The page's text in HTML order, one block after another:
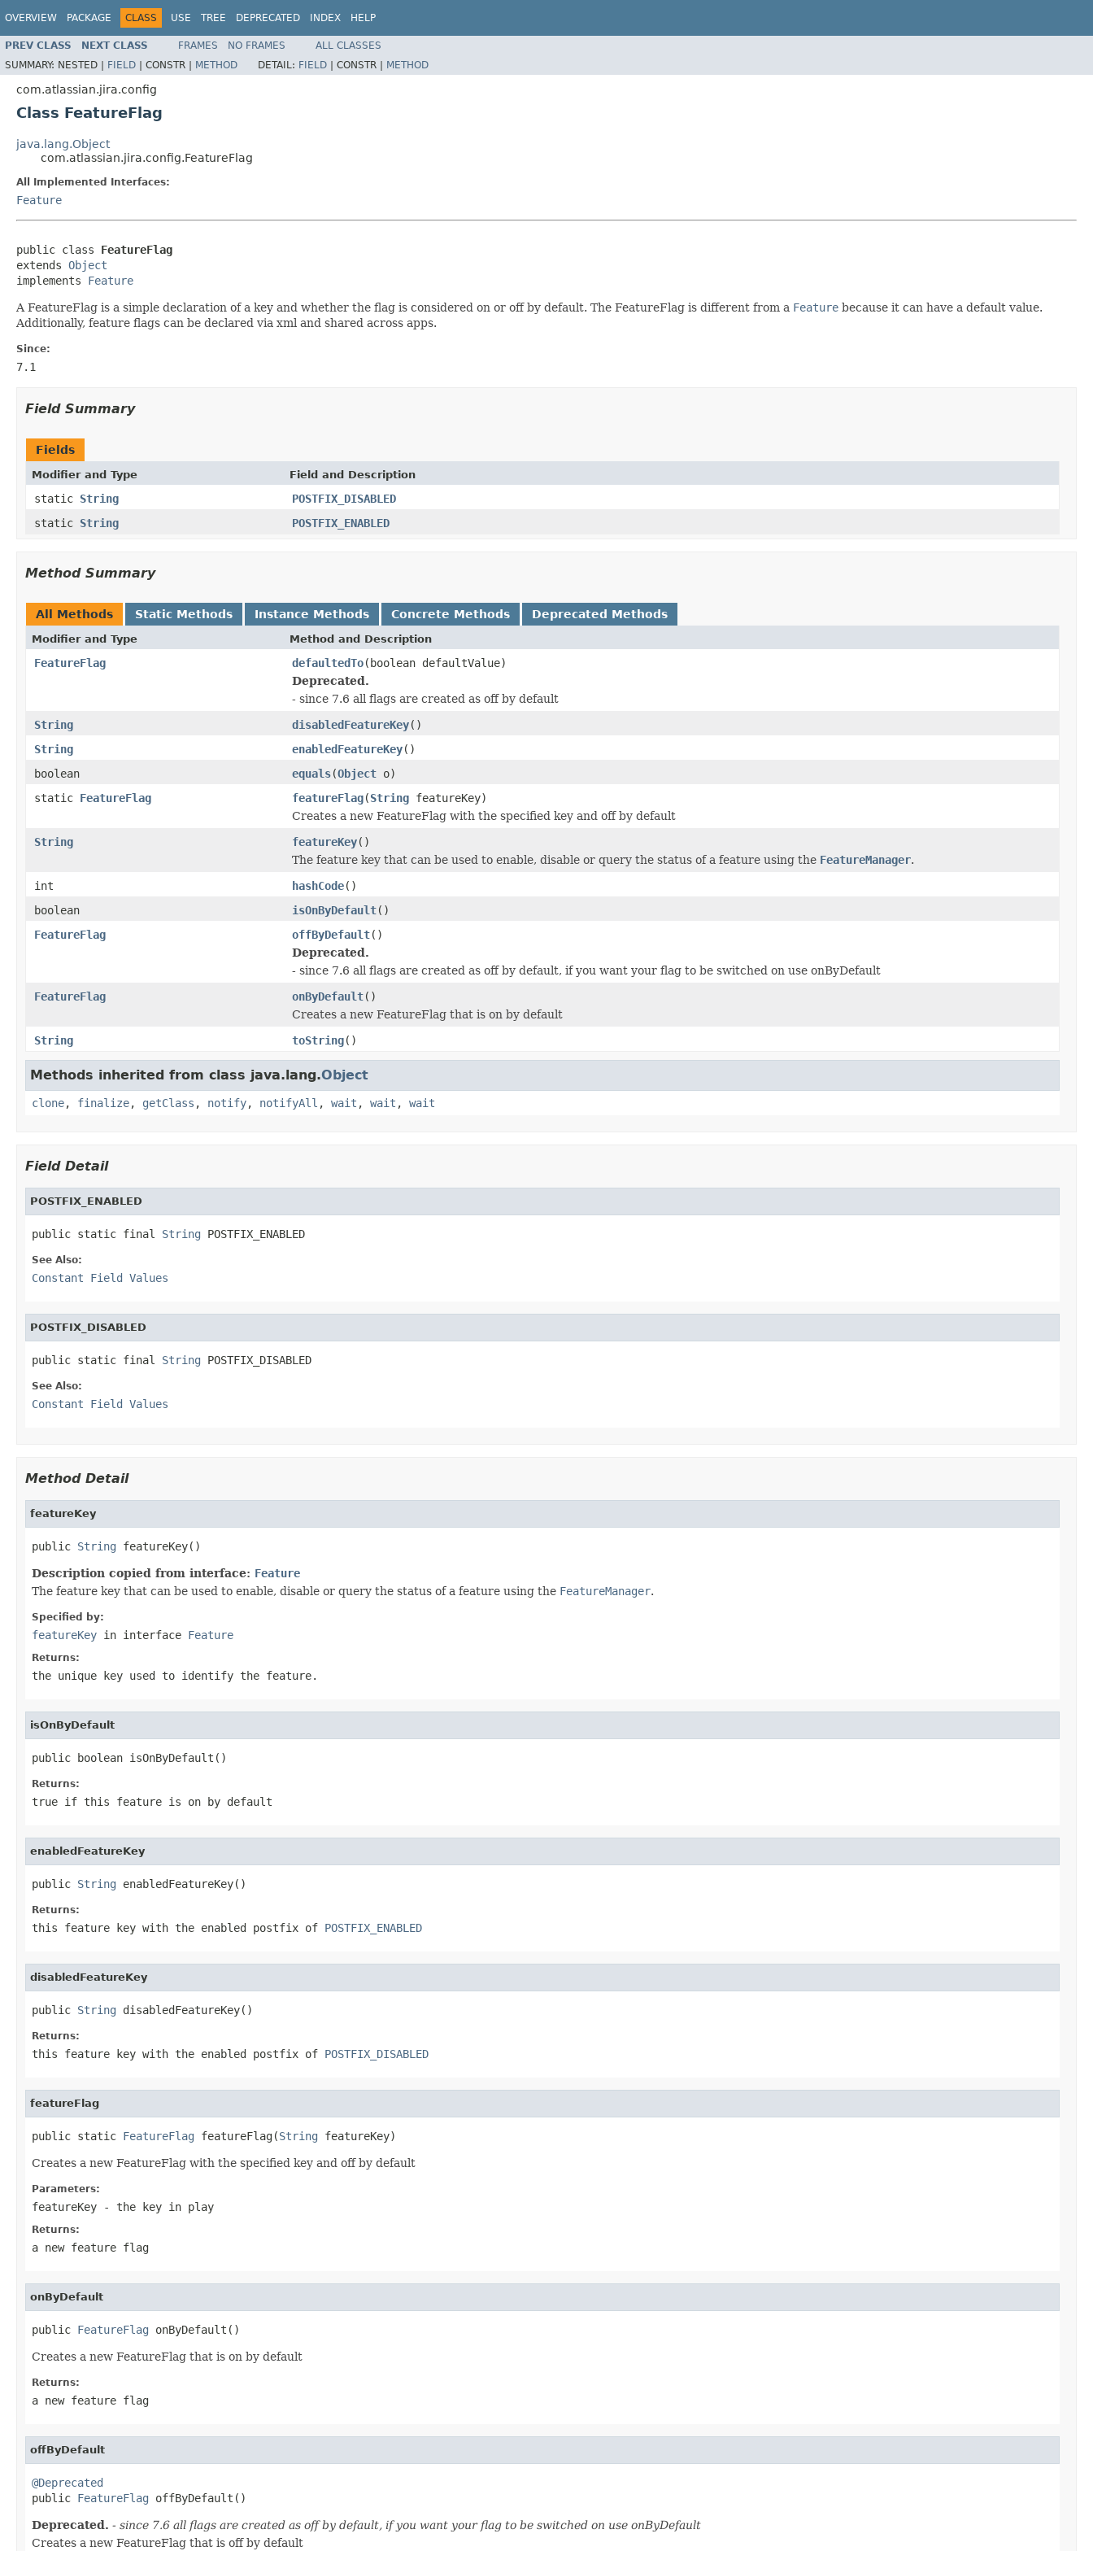
OVERVIEW PACKAGE CLASS USE TREE DEPRECATED INDEX HELP
PREV CLASS NEXT CLASS FRAMES NO FRAMES
ALL CLASSES
SUMMARY: NESTED | FIELD | CONSTR | METHOD DETAIL: FIELD | CONSTR | METHOD
com.atlassian.jira.config
Class FeatureFlag
java.lang.Object
com.atlassian.jira.config.FeatureFlag
All Implemented Interfaces:
Feature
public class FeatureFlag
extends Object
implements Feature
A FeatureFlag is a simple declaration of a key and whether the flag is considered on or off by default. The FeatureFlag is different from a Feature because it can have a default value.
Additionally, feature flags can be declared via xml and shared across apps.
Since:
7.1
Field Summary
Fields
Modifier and Type Field and Description
static String
POSTFIX_DISABLED
static String POSTFIX_ENABLED
Method Summary
All Methods Static Methods Instance Methods Concrete Methods Deprecated Methods
Modifier and Type Method and Description
FeatureFlag defaultedTo(boolean defaultValue)
Deprecated.
- since 7.6 all flags are created as off by default
String
disabledFeatureKey()
String
enabledFeatureKey()
boolean
equals(Object o)
static FeatureFlag featureFlag(String featureKey)
Creates a new FeatureFlag with the specified key and off by default
String
featureKey()
The feature key that can be used to enable, disable or query the status of a feature using the FeatureManager.
int
hashCode()
boolean
isOnByDefault()
FeatureFlag
offByDefault()
Deprecated.
- since 7.6 all flags are created as off by default, if you want your flag to be switched on use onByDefault
FeatureFlag
onByDefault()
Creates a new FeatureFlag that is on by default
String
toString()
Methods inherited from class java.lang.Object
clone, finalize, getClass , notify, notifyAll , wait , wait , wait
Field Detail
POSTFIX_ENABLED
public static final String POSTFIX_ENABLED
See Also:
Constant Field Values
POSTFIX_DISABLED
public static final String POSTFIX_DISABLED
See Also:
Constant Field Values
Method Detail
featureKey
public String featureKey()
Description copied from interface: Feature
The feature key that can be used to enable, disable or query the status of a feature using the FeatureManager.
Specified by:
featureKey in interface Feature
Returns:
the unique key used to identify the feature.
isOnByDefault
public boolean isOnByDefault()
Returns:
true if this feature is on by default
enabledFeatureKey
public String enabledFeatureKey()
Returns:
this feature key with the enabled postfix of POSTFIX_ENABLED
disabledFeatureKey
public String disabledFeatureKey()
Returns:
this feature key with the enabled postfix of POSTFIX_DISABLED
featureFlag
public static FeatureFlag featureFlag(String featureKey)
Creates a new FeatureFlag with the specified key and off by default
Parameters:
featureKey - the key in play
Returns:
a new feature flag
onByDefault
public FeatureFlag onByDefault()
Creates a new FeatureFlag that is on by default
Returns:
a new feature flag
offByDefault
@Deprecated
public FeatureFlag offByDefault()
Deprecated. - since 7.6 all flags are created as off by default, if you want your flag to be switched on use onByDefault
Creates a new FeatureFlag that is off by default